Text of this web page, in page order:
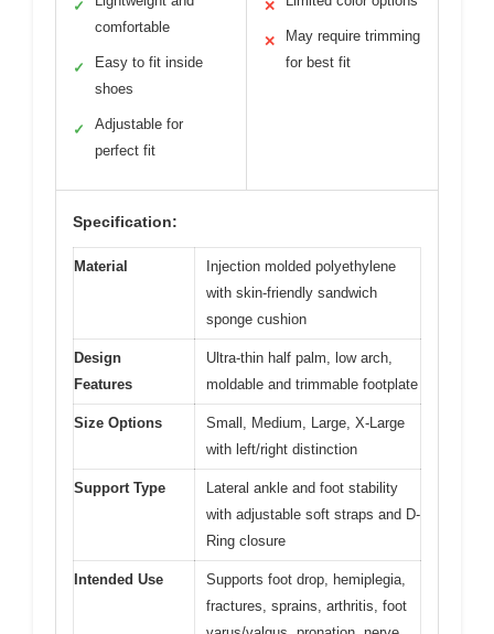
✓
comfortable
✓
Easy to fit inside
shoes
✓
Adjustable for
perfect fit
✕
✕
May require trimming
for best fit
Specification:
Material
Injection molded polyethylene
with skin-friendly sandwich
sponge cushion
Design
Features
Ultra-thin half palm, low arch,
moldable and trimmable footplate
Size Options
Small, Medium, Large, X-Large
with left/right distinction
Support Type
Lateral ankle and foot stability
with adjustable soft straps and D-
Ring closure
Intended Use
Supports foot drop, hemiplegia,
fractures, sprains, arthritis, foot